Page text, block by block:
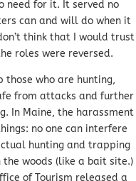
need for it. It served no
can and will do when it
think that I would trust
roles were reversed.
those who are hunting,
from attacks and further
In Maine, the harassment
no one can interfere
hunting and trapping
woods (like a bait site.)
of Tourism released a